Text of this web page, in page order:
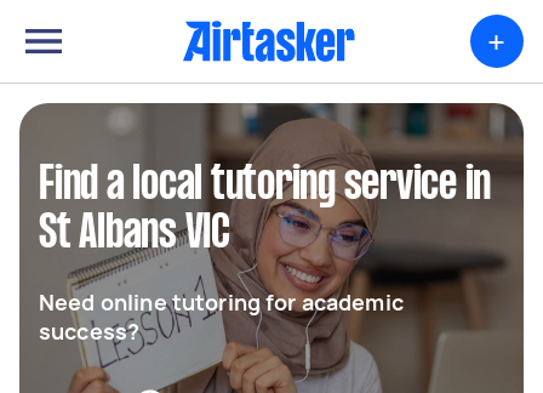
+
Find a local tutoring service in
St Albans VIC
Need online tutoring for academic
success?